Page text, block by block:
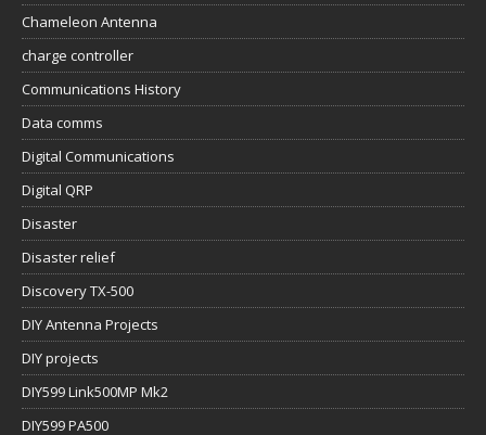
Chameleon Antenna
charge controller
Communications History
Data comms
Digital Communications
Digital QRP
Disaster
Disaster relief
Discovery TX-500
DIY Antenna Projects
DIY projects
DIY599 Link500MP Mk2
DIY599 PA500